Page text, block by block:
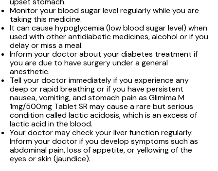
Monitor your blood sugar level regularly while you are
taking this medicine.
It can cause hypoglycemia (low blood sugar level) when
used with other antidiabetic medicines, alcohol or if you
delay or miss a meal.
Inform your doctor about your diabetes treatment if
you are due to have surgery under a general
anesthetic.
Tell your doctor immediately if you experience any
deep or rapid breathing or if you have persistent
nausea, vomiting, and stomach pain as Glimima M
1mg/500mg Tablet SR may cause a rare but serious
condition called lactic acidosis, which is an excess of
lactic acid in the blood.
Your doctor may check your liver function regularly.
Inform your doctor if you develop symptoms such as
abdominal pain, loss of appetite, or yellowing of the
eyes or skin (jaundice).